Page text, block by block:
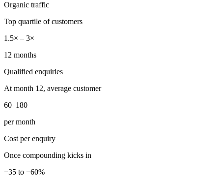
Organic traffic
Top quartile of customers
1.5× – 3×
12 months
Qualified enquiries
At month 12, average customer
60–180
per month
Cost per enquiry
Once compounding kicks in
−35 to −60%